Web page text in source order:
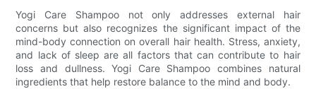
Yogi Care Shampoo not only addresses external hair
concerns but also recognizes the significant impact of the
mind-body connection on overall hair health. Stress, anxiety,
and lack of sleep are all factors that can contribute to hair
loss and dullness. Yogi Care Shampoo combines natural
ingredients that help restore balance to the mind and body.